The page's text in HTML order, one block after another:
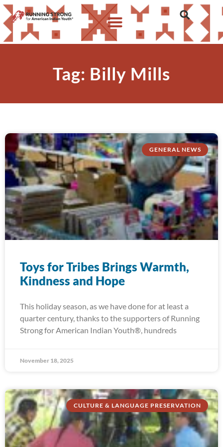
Tag: Billy Mills
GENERAL NEWS
Toys for Tribes Brings Warmth,
Kindness and Hope
This holiday season, as we have done for at least a
quarter century, thanks to the supporters of Running
Strong for American Indian Youth®, hundreds
November 18, 2025
CULTURE & LANGUAGE PRESERVATION